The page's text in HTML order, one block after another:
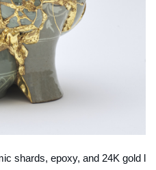
shards, epoxy, and 24K gold l